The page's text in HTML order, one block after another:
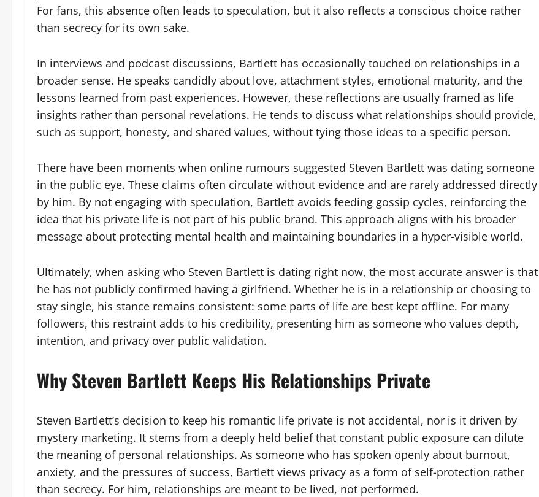
For fans, this absence often leads to speculation, but it also reflects a conscious choice rather
than secrecy for its own sake.
In interviews and podcast discussions, Bartlett has occasionally touched on relationships in a
broader sense. He speaks candidly about love, attachment styles, emotional maturity, and the
lessons learned from past experiences. However, these reflections are usually framed as life
insights rather than personal revelations. He tends to discuss what relationships should provide,
such as support, honesty, and shared values, without tying those ideas to a specific person.
There have been moments when online rumours suggested Steven Bartlett was dating someone
in the public eye. These claims often circulate without evidence and are rarely addressed directly
by him. By not engaging with speculation, Bartlett avoids feeding gossip cycles, reinforcing the
idea that his private life is not part of his public brand. This approach aligns with his broader
message about protecting mental health and maintaining boundaries in a hyper-visible world.
Ultimately, when asking who Steven Bartlett is dating right now, the most accurate answer is that
he has not publicly confirmed having a girlfriend. Whether he is in a relationship or choosing to
stay single, his stance remains consistent: some parts of life are best kept offline. For many
followers, this restraint adds to his credibility, presenting him as someone who values depth,
intention, and privacy over public validation.
Why Steven Bartlett Keeps His Relationships Private
Steven Bartlett’s decision to keep his romantic life private is not accidental, nor is it driven by
mystery marketing. It stems from a deeply held belief that constant public exposure can dilute
the meaning of personal relationships. As someone who has spoken openly about burnout,
anxiety, and the pressures of success, Bartlett views privacy as a form of self-protection rather
than secrecy. For him, relationships are meant to be lived, not performed.